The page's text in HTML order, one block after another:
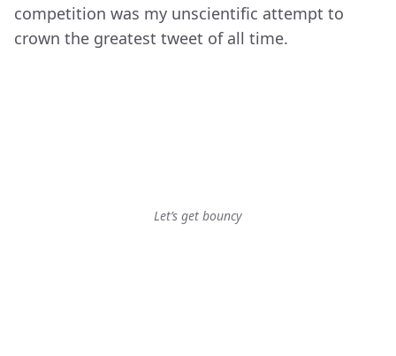
competition was my unscientific attempt to
crown the greatest tweet of all time.
Let’s get bouncy